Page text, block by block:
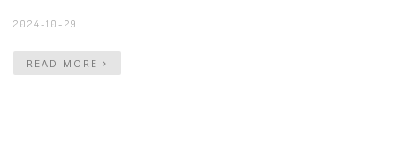
2024-10-29
READ MORE